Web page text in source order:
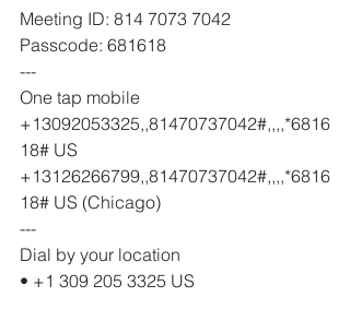
Meeting ID: 814 7073 7042
Passcode: 681618
---
One tap mobile
+13092053325,,81470737042#,,,,*6816
18# US
+13126266799,,81470737042#,,,,*6816
18# US (Chicago)
---
Dial by your location
• +1 309 205 3325 US